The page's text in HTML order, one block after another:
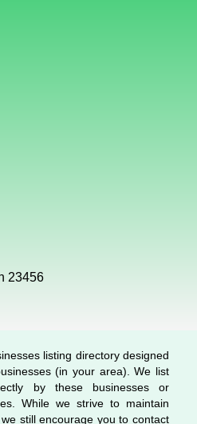
23456
listing directory designed
(in your area). We list
by these businesses or
While we strive to maintain
still encourage you to contact